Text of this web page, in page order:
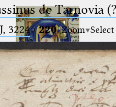
de Tarnovia
3224·220 Zoom